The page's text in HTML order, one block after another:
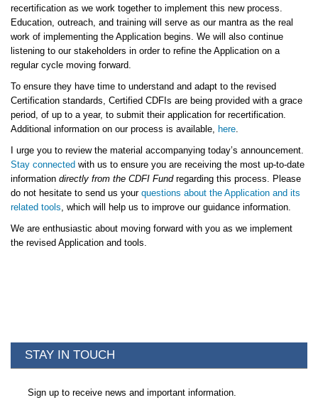
recertification as we work together to implement this new process.
Education, outreach, and training will serve as our mantra as the real
work of implementing the Application begins. We will also continue
listening to our stakeholders in order to refine the Application on a
regular cycle moving forward.
To ensure they have time to understand and adapt to the revised
Certification standards, Certified CDFIs are being provided with a grace
period, of up to a year, to submit their application for recertification.
Additional information on our process is available, here
I urge you to review the material accompanying today’s announcement.
Stay connected with us to ensure you are receiving the most up-to-date
information directly from the CDFI Fundregarding this process. Please
do not hesitate to send us your questions about the Application and its
related tools , which will help us to improve our guidance information.
We are enthusiastic about moving forward with you as we implement
the revised Application and tools.
STAY IN TOUCH
Sign up to receive news and important information.